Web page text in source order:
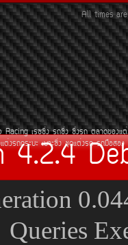
All times
Racing àÃ««Ôè§ Ã¶«Ôè§ «Ôè§Ã¶
àºÒÐ«Ôè§ ªØ´áµè§Ã¶ Ã¶Á×ÍÊÍ§
4.2.4
Queries